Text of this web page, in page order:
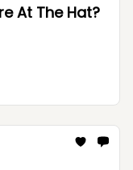
At The Hat?